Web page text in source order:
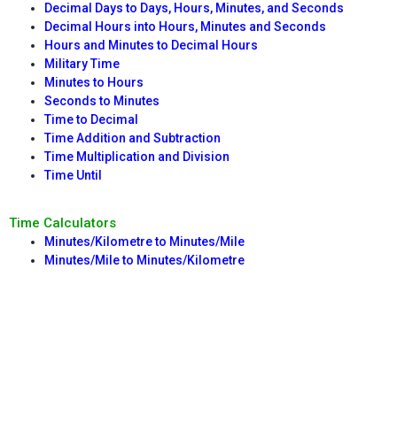
Decimal Days to Days, Hours, Minutes, and Seconds
Decimal Hours into Hours, Minutes and Seconds
Hours and Minutes to Decimal Hours
Military Time
Minutes to Hours
Seconds to Minutes
Time to Decimal
Time Addition and Subtraction
Time Multiplication and Division
Time Until
Time Calculators
Minutes/Kilometre to Minutes/Mile
Minutes/Mile to Minutes/Kilometre